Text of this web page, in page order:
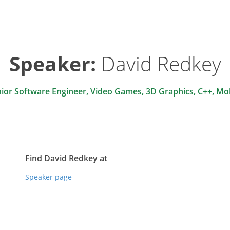
Speaker: David Redkey
Software Engineer, Video Games, 3D Graphics, C++,
Find David Redkey at
Speaker page